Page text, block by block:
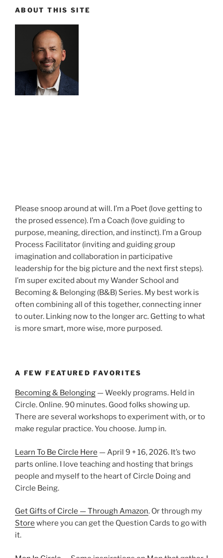
ABOUT THIS SITE
Please snoop around at will. I’m a Poet (love getting to
the prosed essence). I’m a Coach (love guiding to
purpose, meaning, direction, and instinct). I’m a Group
Process Facilitator (inviting and guiding group
imagination and collaboration in participative
leadership for the big picture and the next first steps).
I’m super excited about my Wander School and
Becoming & Belonging (B&B) Series. My best work is
often combining all of this together, connecting inner
to outer. Linking now to the longer arc. Getting to what
is more smart, more wise, more purposed.
A FEW FEATURED FAVORITES
Becoming & Belonging — Weekly programs. Held in
Circle. Online. 90 minutes. Good folks showing up.
There are several workshops to experiment with, or to
make regular practice. You choose. Jump in.
Learn To Be Circle Here — April 9 + 16, 2026. It’s two
parts online. I love teaching and hosting that brings
people and myself to the heart of Circle Doing and
Circle Being.
Get Gifts of Circle — Through Amazon. Or through my
Store where you can get the Question Cards to go with
it.